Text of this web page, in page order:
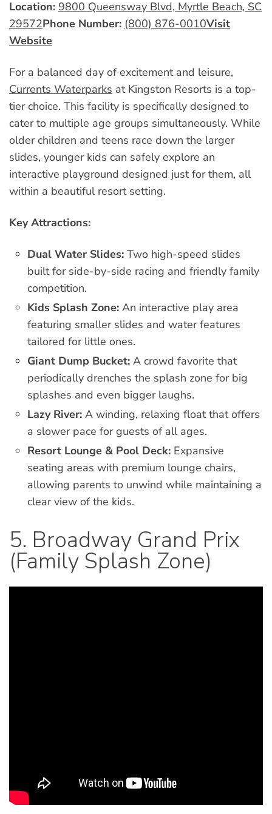
Location: 9800 Queensway Blvd, Myrtle Beach, SC
29572Phone Number: (800) 876-0010Visit
Website
For a balanced day of excitement and leisure,
Currents Waterparks at Kingston Resorts is a top-
tier choice. This facility is specifically designed to
cater to multiple age groups simultaneously. While
older children and teens race down the larger
slides, younger kids can safely explore an
interactive playground designed just for them, all
within a beautiful resort setting.
Key Attractions:
Dual Water Slides: Two high-speed slides
built for side-by-side racing and friendly family
competition.
Kids Splash Zone: An interactive play area
featuring smaller slides and water features
tailored for little ones.
Giant Dump Bucket: A crowd favorite that
periodically drenches the splash zone for big
splashes and even bigger laughs.
Lazy River: A winding, relaxing float that offers
a slower pace for guests of all ages.
Resort Lounge & Pool Deck: Expansive
seating areas with premium lounge chairs,
allowing parents to unwind while maintaining a
clear view of the kids.
5. Broadway Grand Prix
(Family Splash Zone)